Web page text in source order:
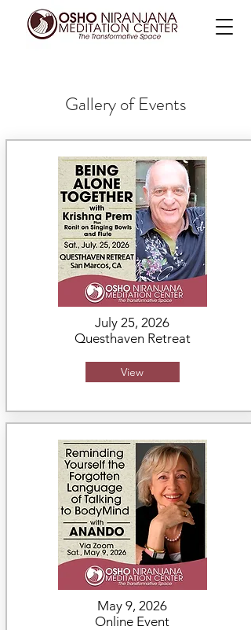
Gallery of Events
July 25, 2026
Questhaven Retreat
View
May 9, 2026
Online Event